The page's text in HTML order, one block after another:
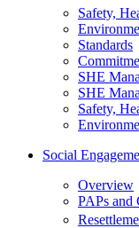
Safety,
Standards
SHE
SHE
Safety,
Social
Overview
PAPs and